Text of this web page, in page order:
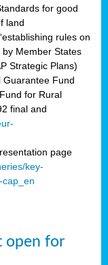
for good
land
rules on
Member States
Strategic Plans)
Guarantee Fund
for Rural
final and
page
key-
open for